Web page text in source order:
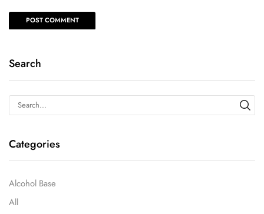
Search
Categories
Alcohol Base
All